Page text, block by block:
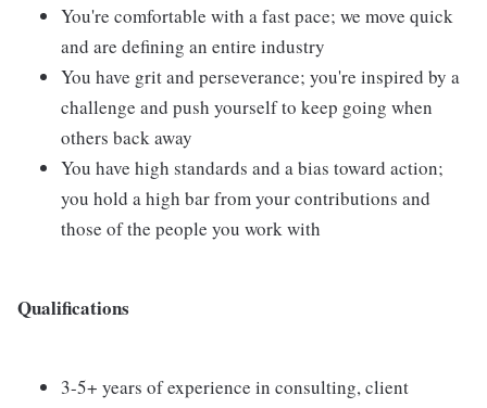
You're comfortable with a fast pace; we move quick
and are defining an entire industry
You have grit and perseverance; you're inspired by a
challenge and push yourself to keep going when
others back away
You have high standards and a bias toward action;
you hold a high bar from your contributions and
those of the people you work with
Qualifications
3-5+ years of experience in consulting, client